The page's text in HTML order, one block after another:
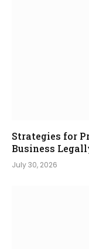
Strategies for
Business
July 30, 2026